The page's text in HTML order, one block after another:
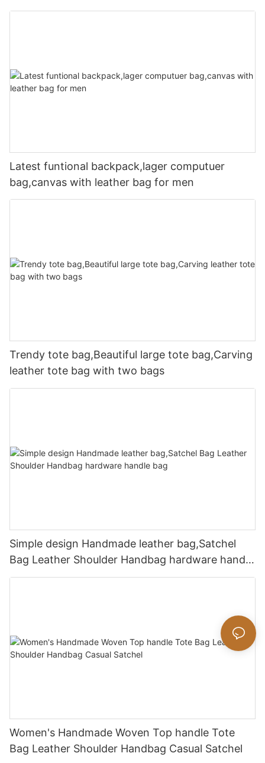
Latest funtional backpack,lager computuer
bag,canvas with leather bag for men
Trendy tote bag,Beautiful large tote bag,Carving
leather tote bag with two bags
Simple design Handmade leather bag,Satchel
Bag Leather Shoulder Handbag hardware handle
bag
Women's Handmade Woven Top handle Tote
Bag Leather Shoulder Handbag Casual Satchel